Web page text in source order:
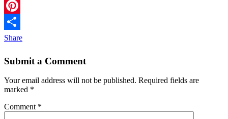
Twitter
Pinterest
Share
Submit a Comment
Your email address will not be published. Required fields are
marked *
Comment *